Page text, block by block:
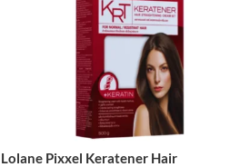
Lolane Pixxel Keratener Hair